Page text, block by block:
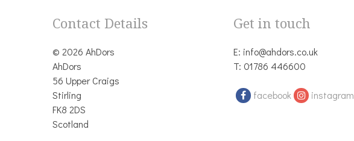
Contact Details
© 2026 AhDors
AhDors
56 Upper Craigs
Stirling
FK8 2DS
Scotland
Get in touch
E: info@ahdors.co.uk
T: 01786 446600
facebook instagram